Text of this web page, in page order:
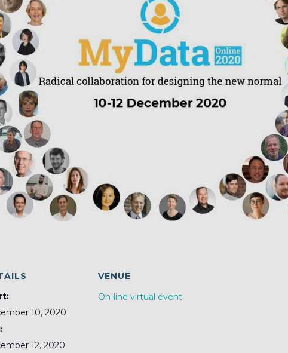
10, 2020
12, 2020
VENUE
On-line virtual event